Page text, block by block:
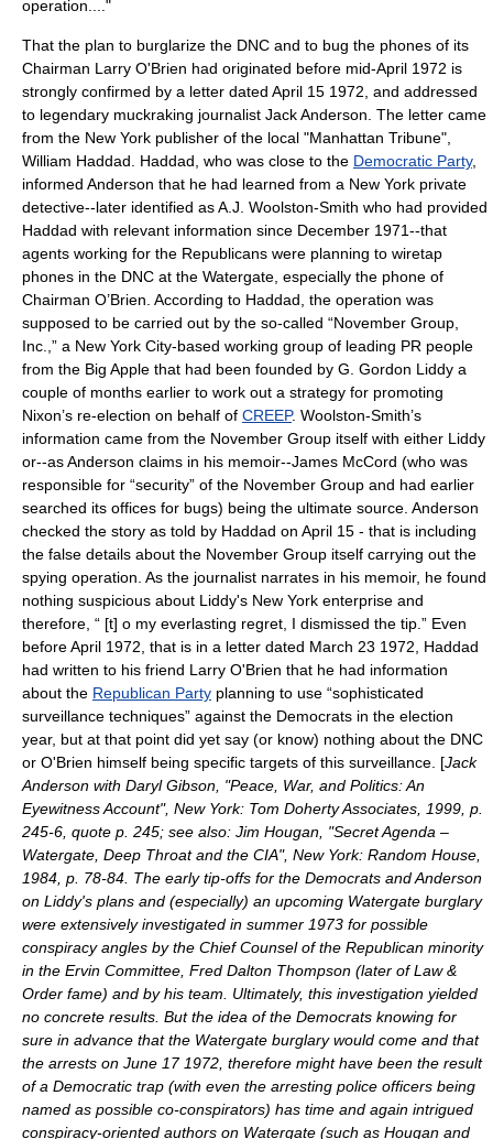
operation...."
That the plan to burglarize the DNC and to bug the phones of its
Chairman Larry O'Brien had originated before mid-April 1972 is
strongly confirmed by a letter dated April 15 1972 , and addressed
to legendary muckraking journalist Jack Anderson . The letter came
from the New York publisher of the local "Manhattan Tribune",
William Haddad. Haddad, who was close to the Democratic Party,
informed Anderson that he had learned from a New York private
detective--later identified as A.J. Woolston-Smith who had provided
Haddad with relevant information since December 1971--that
agents working for the Republicans were planning to wiretap
phones in the DNC at the Watergate, especially the phone of
Chairman O’Brien. According to Haddad, the operation was
supposed to be carried out by the so-called “November Group,
Inc.,” a New York City-based working group of leading PR people
from the Big Apple that had been founded by G. Gordon Liddy a
couple of months earlier to work out a strategy for promoting
Nixon’s re-election on behalf of CREEP. Woolston-Smith’s
information came from the November Group itself with either Liddy
or--as Anderson claims in his memoir--James McCord (who was
responsible for “security” of the November Group and had earlier
searched its offices for bugs) being the ultimate source. Anderson
checked the story as told by Haddad on April 15 - that is including
the false details about the November Group itself carrying out the
spying operation. As the journalist narrates in his memoir, he found
nothing suspicious about Liddy's New York enterprise and
therefore, “ [t] o my everlasting regret, I dismissed the tip.” Even
before April 1972, that is in a letter dated March 23 1972 , Haddad
had written to his friend Larry O'Brien that he had information
about the Republican Party planning to use “sophisticated
surveillance techniques” against the Democrats in the election
year, but at that point did yet say (or know) nothing about the DNC
or O'Brien himself being specific targets of this surveillance. [Jack
Anderson with Daryl Gibson, "Peace, War, and Politics: An
Eyewitness Account", New York: Tom Doherty Associates, 1999, p.
245-6, quote p. 245; see also: Jim Hougan, "Secret Agenda –
Watergate, Deep Throat and the CIA", New York: Random House,
1984, p. 78-84. The early tip-offs for the Democrats and Anderson
on Liddy's plans and (especially) an upcoming Watergate burglary
were extensively investigated in summer 1973 for possible
conspiracy angles by the Chief Counsel of the Republican minority
in the Ervin Committee, Fred Dalton Thompson (later ofLaw &
Order fame) and by his team. Ultimately, this investigation yielded
no concrete results. But the idea of the Democrats knowing for
sure in advance that the Watergate burglary would come and that
the arrests on June 17 1972 , therefore might have been the result
of a Democratic trap (with even the arresting police officers being
named as possible co-conspirators) has time and again intrigued
conspiracy-oriented authors on Watergate (such as Hougan and